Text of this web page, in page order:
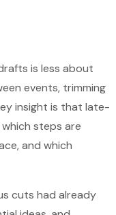
is less about
events, trimming
insight is that late-
steps are
and which
cuts had already